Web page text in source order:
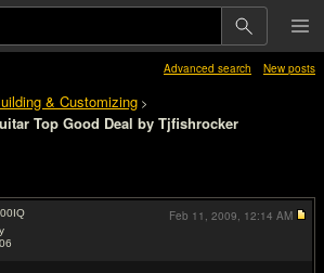
Advanced search New posts
& Customizing >
Top Good Deal by Tjfishrocker
IQ
Feb 11, 2009, 12:14 AM